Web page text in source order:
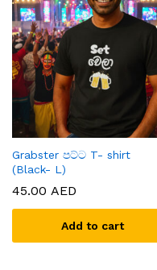
Grabster පට්ට T- shirt
(Black- L)
45.00 AED
Add to cart